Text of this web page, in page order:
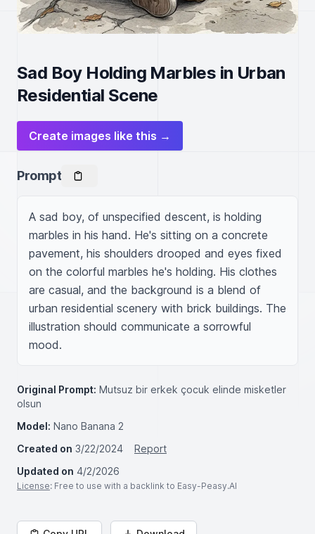
Sad Boy Holding Marbles in Urban
Residential Scene
Create images like this →
Prompt
A sad boy, of unspecified descent, is holding
marbles in his hand. He's sitting on a concrete
pavement, his shoulders drooped and eyes fixed
on the colorful marbles he's holding. His clothes
are casual, and the background is a blend of
urban residential scenery with brick buildings. The
illustration should communicate a sorrowful
mood.
Original Prompt: Mutsuz bir erkek çocuk elinde misketler
olsun
Model: Nano Banana 2
Created on 3/22/2024
Report
Updated on 4/2/2026
License: Free to use with a backlink to Easy-Peasy.AI